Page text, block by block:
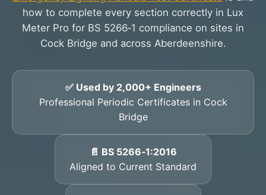
how to complete every section correctly in Lux
Meter Pro for BS 5266‑1 compliance on sites in
Cock Bridge and across Aberdeenshire.
✅ Used by 2,000+ Engineers
Professional Periodic Certificates in Cock
Bridge
📄 BS 5266‑1:2016
Aligned to Current Standard